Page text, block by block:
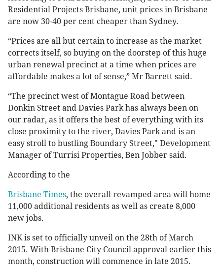
Residential Projects Brisbane, unit prices in Brisbane
are now 30-40 per cent cheaper than Sydney.
“Prices are all but certain to increase as the market
corrects itself, so buying on the doorstep of this huge
urban renewal precinct at a time when prices are
affordable makes a lot of sense,” Mr Barrett said.
“The precinct west of Montague Road between
Donkin Street and Davies Park has always been on
our radar, as it offers the best of everything with its
close proximity to the river, Davies Park and is an
easy stroll to bustling Boundary Street," Development
Manager of Turrisi Properties, Ben Jobber said.
According to the
Brisbane Times, the overall revamped area will home
11,000 additional residents as well as create 8,000
new jobs.
INK is set to officially unveil on the 28th of March
2015. With Brisbane City Council approval earlier this
month, construction will commence in late 2015.